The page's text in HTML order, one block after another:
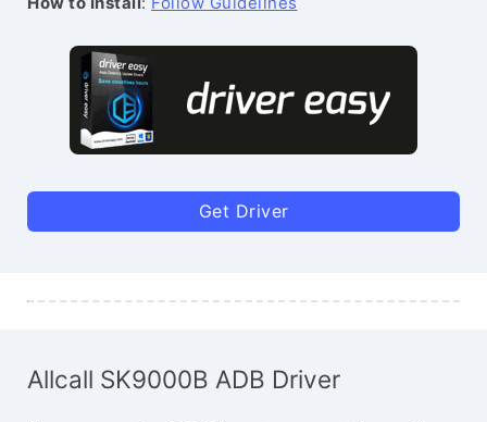
Get Driver
Allcall SK9000B ADB Driver